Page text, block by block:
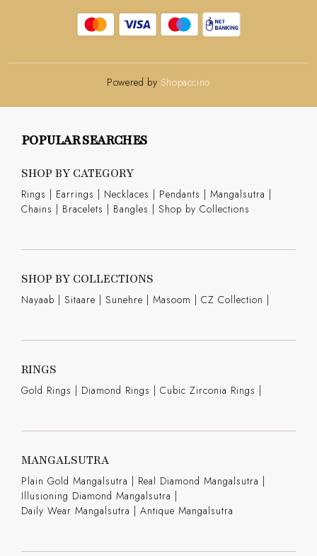
Powered by Shopaccino
POPULAR SEARCHES
SHOP BY CATEGORY
Rings | Earrings | Necklaces | Pendants | Mangalsutra |
Chains | Bracelets | Bangles | Shop by Collections
SHOP BY COLLECTIONS
Nayaab | Sitaare | Sunehre | Masoom | CZ Collection |
RINGS
Gold Rings | Diamond Rings | Cubic Zirconia Rings |
MANGALSUTRA
Plain Gold Mangalsutra | Real Diamond Mangalsutra |
Illusioning Diamond Mangalsutra |
Daily Wear Mangalsutra | Antique Mangalsutra